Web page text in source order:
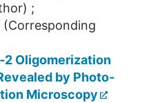
;
(Corresponding
Oligomerization
by Photo‐
Microscopy